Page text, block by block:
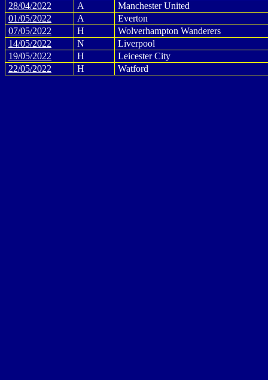
28/04/2022
A
Manchester United
01/05/2022
A
Everton
07/05/2022
H
Wolverhampton Wanderers
14/05/2022
N
Liverpool
19/05/2022
H
Leicester City
22/05/2022
H Watford